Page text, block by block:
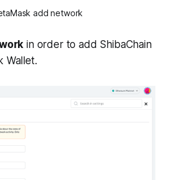
add network
in order to add ShibaChain
Wallet.